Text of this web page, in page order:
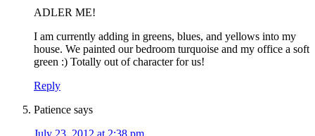
ADLER ME!
I am currently adding in greens, blues, and yellows into my
house. We painted our bedroom turquoise and my office a soft
green :) Totally out of character for us!
Reply
Patience says